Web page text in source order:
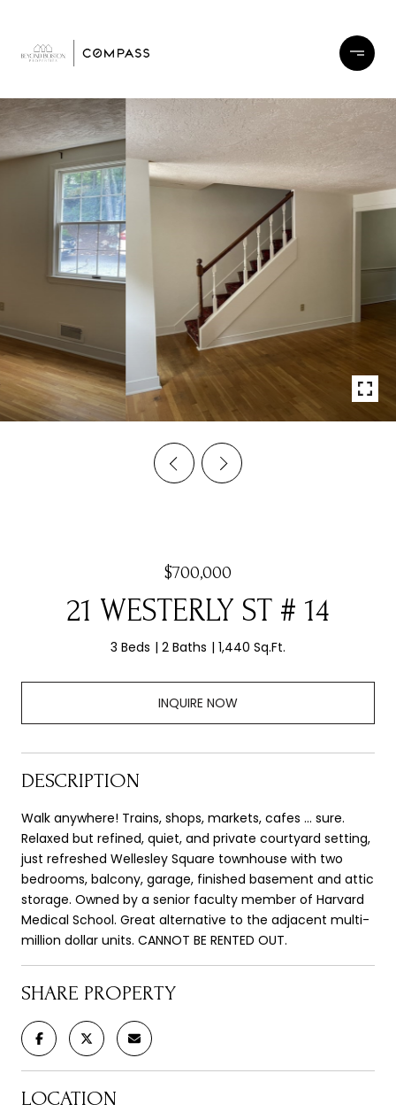
$700,000
21 WESTERLY ST # 14
3 Beds 2 Baths 1,440 Sq.Ft.
INQUIRE NOW
DESCRIPTION
Walk anywhere! Trains, shops, markets, cafes ... sure.
Relaxed but refined, quiet, and private courtyard setting,
just refreshed Wellesley Square townhouse with two
bedrooms, balcony, garage, finished basement and attic
storage. Owned by a senior faculty member of Harvard
Medical School. Great alternative to the adjacent multi-
million dollar units. CANNOT BE RENTED OUT.
SHARE PROPERTY
LOCATION